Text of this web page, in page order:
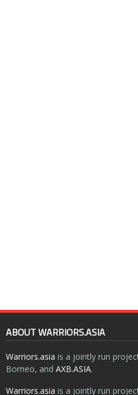
ABOUT WARRIORS.ASIA
Warriors.asia is a jointly run
Borneo, and AXB.ASIA.
Warriors.asia is a jointly run